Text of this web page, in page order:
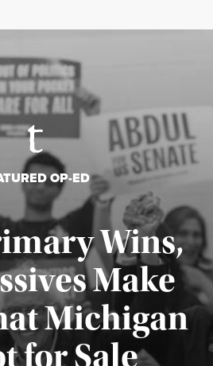
OP-ED
Wins,
Make
Michigan
for Sale
Published August 5, 2026